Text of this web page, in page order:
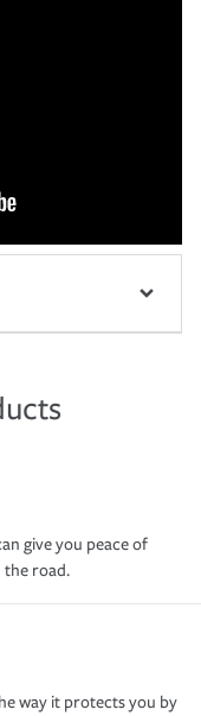
give you peace of
the road.
way it protects you by